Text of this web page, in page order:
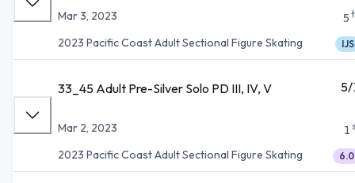
Mar 3, 2023
2023 Pacific Coast Adult Sectional Figure Skating
5
IJS
33_45 Adult Pre-Silver Solo PD III, IV, V
Mar 2, 2023
2023 Pacific Coast Adult Sectional Figure Skating
1
6.0